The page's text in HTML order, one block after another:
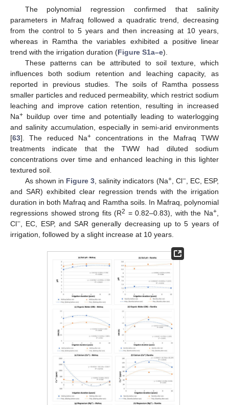
The polynomial regression confirmed that salinity
parameters in Mafraq followed a quadratic trend, decreasing
from the control to 5 years and then increasing at 10 years,
whereas in Ramtha the variables exhibited a positive linear
trend with the irrigation duration (Figure S1a–e).
These patterns can be attributed to soil texture, which
influences both sodium retention and leaching capacity, as
reported in previous studies. The soils of Ramtha possess
smaller particles and reduced permeability, which restrict sodium
leaching and improve cation retention, resulting in increased
Na+ buildup over time and potentially leading to waterlogging
and salinity accumulation, especially in semi-arid environments
[63]. The reduced Na+concentrations in the Mafraq TWW
treatments indicate that the TWW had diluted sodium
concentrations over time and enhanced leaching in this lighter
textured soil.
As shown in Figure 3 , salinity indicators (Na+, Cl−, EC, ESP,
and SAR) exhibited clear regression trends with the irrigation
duration in both Mafraq and Ramtha soils. In Mafraq, polynomial
regressions showed strong fits (R2 = 0.82–0.83), with the Na+
Cl− , EC, ESP, and SAR generally decreasing up to 5 years of
irrigation, followed by a slight increase at 10 years.